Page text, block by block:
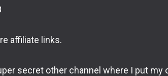
affiliate links.
secret other channel where I put my